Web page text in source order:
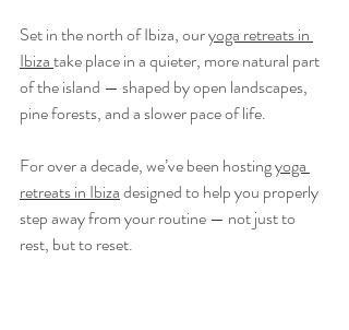
Set in the north of Ibiza, our yoga retreats in
Ibiza take place in a quieter, more natural part
of the island — shaped by open landscapes,
pine forests, and a slower pace of life.
For over a decade, we’ve been hosting yoga
retreats in Ibiza designed to help you properly
step away from your routine — not just to
rest, but to reset.